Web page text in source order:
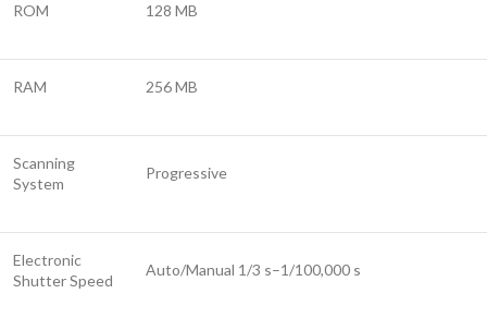
ROM 128 MB
RAM 256 MB
Scanning
System
Progressive
Electronic
Shutter Speed
Auto/Manual 1/3 s–1/100,000 s